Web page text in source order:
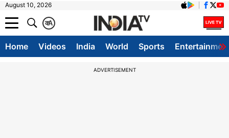
August 10, 2026
A
क
Home Videos India World Sports
ADVERTISEMENT